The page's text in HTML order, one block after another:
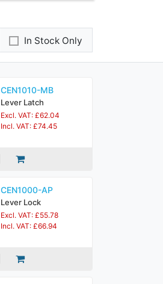
In Stock Only
CEN1010-MB
Lever Latch
Excl. VAT: £62.04
Incl. VAT: £74.45
CEN1000-AP
Lever Lock
Excl. VAT: £55.78
Incl. VAT: £66.94